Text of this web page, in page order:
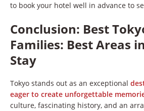
to book your hotel well in advance to
Conclusion: Best
Families: Best Areas
Stay
Tokyo stands out as an exceptional
eager to create unforgettable
culture, fascinating history, and an